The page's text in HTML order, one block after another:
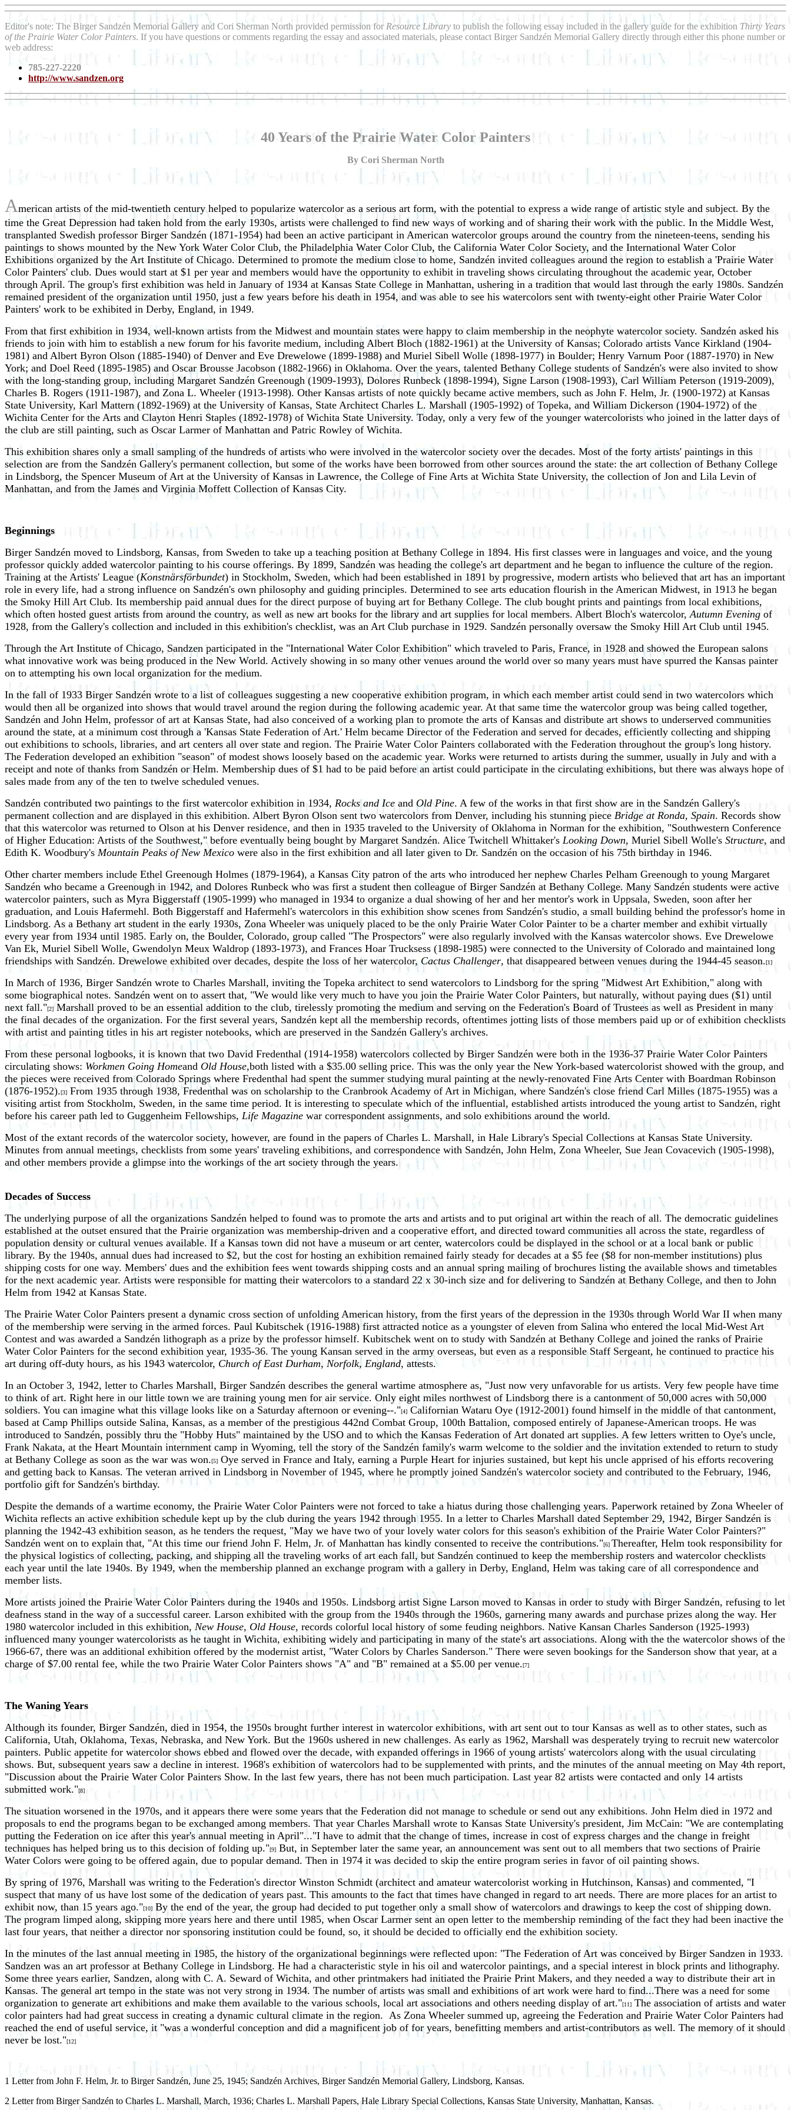
Editor's note: The Birger Sandzén Memorial Gallery and Cori Sherman North provided permission for Resource Library to publish the following essay included in the gallery guide for the exhibition Thirty Years
of the Prairie Water Color Painters. If you have questions or comments regarding the essay and associated materials, please contact Birger Sandzén Memorial Gallery directly through either this phone number or
web address:
785-227-2220
http://www.sandzen.org
40 Years of the Prairie Water Color Painters
By Cori Sherman North
American artists of the mid-twentieth century helped to popularize watercolor as a serious art form, with the potential to express a wide range of artistic style and subject. By the
time the Great Depression had taken hold from the early 1930s, artists were challenged to find new ways of working and of sharing their work with the public. In the Middle West,
transplanted Swedish professor Birger Sandzén (1871-1954) had been an active participant in American watercolor groups around the country from the nineteen-teens, sending his
paintings to shows mounted by the New York Water Color Club, the Philadelphia Water Color Club, the California Water Color Society, and the International Water Color
Exhibitions organized by the Art Institute of Chicago. Determined to promote the medium close to home, Sandzén invited colleagues around the region to establish a 'Prairie Water
Color Painters' club. Dues would start at $1 per year and members would have the opportunity to exhibit in traveling shows circulating throughout the academic year, October
through April. The group's first exhibition was held in January of 1934 at Kansas State College in Manhattan, ushering in a tradition that would last through the early 1980s. Sandzén
remained president of the organization until 1950, just a few years before his death in 1954, and was able to see his watercolors sent with twenty-eight other Prairie Water Color
Painters' work to be exhibited in Derby, England, in 1949.
From that first exhibition in 1934, well-known artists from the Midwest and mountain states were happy to claim membership in the neophyte watercolor society. Sandzén asked his
friends to join with him to establish a new forum for his favorite medium, including Albert Bloch (1882-1961) at the University of Kansas; Colorado artists Vance Kirkland (1904-
1981) and Albert Byron Olson (1885-1940) of Denver and Eve Drewelowe (1899-1988) and Muriel Sibell Wolle (1898-1977) in Boulder; Henry Varnum Poor (1887-1970) in New
York; and Doel Reed (1895-1985) and Oscar Brousse Jacobson (1882-1966) in Oklahoma. Over the years, talented Bethany College students of Sandzén's were also invited to show
with the long-standing group, including Margaret Sandzén Greenough (1909-1993), Dolores Runbeck (1898-1994), Signe Larson (1908-1993), Carl William Peterson (1919-2009),
Charles B. Rogers (1911-1987), and Zona L. Wheeler (1913-1998). Other Kansas artists of note quickly became active members, such as John F. Helm, Jr. (1900-1972) at Kansas
State University, Karl Mattern (1892-1969) at the University of Kansas, State Architect Charles L. Marshall (1905-1992) of Topeka, and William Dickerson (1904-1972) of the
Wichita Center for the Arts and Clayton Henri Staples (1892-1978) of Wichita State University. Today, only a very few of the younger watercolorists who joined in the latter days of
the club are still painting, such as Oscar Larmer of Manhattan and Patric Rowley of Wichita.
This exhibition shares only a small sampling of the hundreds of artists who were involved in the watercolor society over the decades. Most of the forty artists' paintings in this
selection are from the Sandzén Gallery's permanent collection, but some of the works have been borrowed from other sources around the state: the art collection of Bethany College
in Lindsborg, the Spencer Museum of Art at the University of Kansas in Lawrence, the College of Fine Arts at Wichita State University, the collection of Jon and Lila Levin of
Manhattan, and from the James and Virginia Moffett Collection of Kansas City.
Beginnings
Birger Sandzén moved to Lindsborg, Kansas, from Sweden to take up a teaching position at Bethany College in 1894. His first classes were in languages and voice, and the young
professor quickly added watercolor painting to his course offerings. By 1899, Sandzén was heading the college's art department and he began to influence the culture of the region.
Training at the Artists' League (Konstnärsförbundet) in Stockholm, Sweden, which had been established in 1891 by progressive, modern artists who believed that art has an important
role in every life, had a strong influence on Sandzén's own philosophy and guiding principles. Determined to see arts education flourish in the American Midwest, in 1913 he began
the Smoky Hill Art Club. Its membership paid annual dues for the direct purpose of buying art for Bethany College. The club bought prints and paintings from local exhibitions,
which often hosted guest artists from around the country, as well as new art books for the library and art supplies for local members. Albert Bloch's watercolor,Autumn Evening of
1928, from the Gallery's collection and included in this exhibition's checklist, was an Art Club purchase in 1929. Sandzén personally oversaw the Smoky Hill Art Club until 1945.
Through the Art Institute of Chicago, Sandzen participated in the "International Water Color Exhibition" which traveled to Paris, France, in 1928 and showed the European salons
what innovative work was being produced in the New World. Actively showing in so many other venues around the world over so many years must have spurred the Kansas painter
on to attempting his own local organization for the medium.
In the fall of 1933 Birger Sandzén wrote to a list of colleagues suggesting a new cooperative exhibition program, in which each member artist could send in two watercolors which
would then all be organized into shows that would travel around the region during the following academic year. At that same time the watercolor group was being called together,
Sandzén and John Helm, professor of art at Kansas State, had also conceived of a working plan to promote the arts of Kansas and distribute art shows to underserved communities
around the state, at a minimum cost through a 'Kansas State Federation of Art.' Helm became Director of the Federation and served for decades, efficiently collecting and shipping
out exhibitions to schools, libraries, and art centers all over state and region. The Prairie Water Color Painters collaborated with the Federation throughout the group's long history.
The Federation developed an exhibition "season" of modest shows loosely based on the academic year. Works were returned to artists during the summer, usually in July and with a
receipt and note of thanks from Sandzén or Helm. Membership dues of $1 had to be paid before an artist could participate in the circulating exhibitions, but there was always hope of
sales made from any of the ten to twelve scheduled venues.
Sandzén contributed two paintings to the first watercolor exhibition in 1934, Rocks and Ice and Old Pine. A few of the works in that first show are in the Sandzén Gallery's
permanent collection and are displayed in this exhibition. Albert Byron Olson sent two watercolors from Denver, including his stunning piece Bridge at Ronda, Spain. Records show
that this watercolor was returned to Olson at his Denver residence, and then in 1935 traveled to the University of Oklahoma in Norman for the exhibition, "Southwestern Conference
of Higher Education: Artists of the Southwest," before eventually being bought by Margaret Sandzén. Alice Twitchell Whittaker's Looking Down, Muriel Sibell Wolle's Structure, and
Edith K. Woodbury's Mountain Peaks of New Mexico were also in the first exhibition and all later given to Dr. Sandzén on the occasion of his 75th birthday in 1946.
Other charter members include Ethel Greenough Holmes (1879-1964), a Kansas City patron of the arts who introduced her nephew Charles Pelham Greenough to young Margaret
Sandzén who became a Greenough in 1942, and Dolores Runbeck who was first a student then colleague of Birger Sandzén at Bethany College. Many Sandzén students were active
watercolor painters, such as Myra Biggerstaff (1905-1999) who managed in 1934 to organize a dual showing of her and her mentor's work in Uppsala, Sweden, soon after her
graduation, and Louis Hafermehl. Both Biggerstaff and Hafermehl's watercolors in this exhibition show scenes from Sandzén's studio, a small building behind the professor's home in
Lindsborg. As a Bethany art student in the early 1930s, Zona Wheeler was uniquely placed to be the only Prairie Water Color Painter to be a charter member and exhibit virtually
every year from 1934 until 1985. Early on, the Boulder, Colorado, group called "The Prospectors" were also regularly involved with the Kansas watercolor shows. Eve Drewelowe
Van Ek, Muriel Sibell Wolle, Gwendolyn Meux Waldrop (1893-1973), and Frances Hoar Trucksess (1898-1985) were connected to the University of Colorado and maintained long
friendships with Sandzén. Drewelowe exhibited over decades, despite the loss of her watercolor, Cactus Challenger, that disappeared between venues during the 1944-45 season.[1]
In March of 1936, Birger Sandzén wrote to Charles Marshall, inviting the Topeka architect to send watercolors to Lindsborg for the spring "Midwest Art Exhibition," along with
some biographical notes. Sandzén went on to assert that, "We would like very much to have you join the Prairie Water Color Painters, but naturally, without paying dues ($1) until
next fall."[2] Marshall proved to be an essential addition to the club, tirelessly promoting the medium and serving on the Federation's Board of Trustees as well as President in many
the final decades of the organization. For the first several years, Sandzén kept all the membership records, oftentimes jotting lists of those members paid up or of exhibition checklists
with artist and painting titles in his art register notebooks, which are preserved in the Sandzén Gallery's archives.
From these personal logbooks, it is known that two David Fredenthal (1914-1958) watercolors collected by Birger Sandzén were both in the 1936-37 Prairie Water Color Painters
circulating shows: Workmen Going Homeand Old House,both listed with a $35.00 selling price. This was the only year the New York-based watercolorist showed with the group, and
the pieces were received from Colorado Springs where Fredenthal had spent the summer studying mural painting at the newly-renovated Fine Arts Center with Boardman Robinson
(1876-1952).[3] From 1935 through 1938, Fredenthal was on scholarship to the Cranbrook Academy of Art in Michigan, where Sandzén's close friend Carl Milles (1875-1955) was a
visiting artist from Stockholm, Sweden, in the same time period. It is interesting to speculate which of the influential, established artists introduced the young artist to Sandzén, right
before his career path led to Guggenheim Fellowships, Life Magazine war correspondent assignments, and solo exhibitions around the world.
Most of the extant records of the watercolor society, however, are found in the papers of Charles L. Marshall, in Hale Library's Special Collections at Kansas State University.
Minutes from annual meetings, checklists from some years' traveling exhibitions, and correspondence with Sandzén, John Helm, Zona Wheeler, Sue Jean Covacevich (1905-1998),
and other members provide a glimpse into the workings of the art society through the years.
Decades of Success
The underlying purpose of all the organizations Sandzén helped to found was to promote the arts and artists and to put original art within the reach of all. The democratic guidelines
established at the outset ensured that the Prairie organization was membership-driven and a cooperative effort, and directed toward communities all across the state, regardless of
population density or cultural venues available. If a Kansas town did not have a museum or art center, watercolors could be displayed in the school or at a local bank or public
library. By the 1940s, annual dues had increased to $2, but the cost for hosting an exhibition remained fairly steady for decades at a $5 fee ($8 for non-member institutions) plus
shipping costs for one way. Members' dues and the exhibition fees went towards shipping costs and an annual spring mailing of brochures listing the available shows and timetables
for the next academic year. Artists were responsible for matting their watercolors to a standard 22 x 30-inch size and for delivering to Sandzén at Bethany College, and then to John
Helm from 1942 at Kansas State.
The Prairie Water Color Painters present a dynamic cross section of unfolding American history, from the first years of the depression in the 1930s through World War II when many
of the membership were serving in the armed forces. Paul Kubitschek (1916-1988) first attracted notice as a youngster of eleven from Salina who entered the local Mid-West Art
Contest and was awarded a Sandzén lithograph as a prize by the professor himself. Kubitschek went on to study with Sandzén at Bethany College and joined the ranks of Prairie
Water Color Painters for the second exhibition year, 1935-36. The young Kansan served in the army overseas, but even as a responsible Staff Sergeant, he continued to practice his
art during off-duty hours, as his 1943 watercolor, Church of East Durham, Norfolk, England, attests.
In an October 3, 1942, letter to Charles Marshall, Birger Sandzén describes the general wartime atmosphere as, "Just now very unfavorable for us artists. Very few people have time
to think of art. Right here in our little town we are training young men for air service. Only eight miles northwest of Lindsborg there is a cantonment of 50,000 acres with 50,000
soldiers. You can imagine what this village looks like on a Saturday afternoon or evening--."[4] Californian Wataru Oye (1912-2001) found himself in the middle of that cantonment,
based at Camp Phillips outside Salina, Kansas, as a member of the prestigious 442nd Combat Group, 100th Battalion, composed entirely of Japanese-American troops. He was
introduced to Sandzén, possibly thru the "Hobby Huts" maintained by the USO and to which the Kansas Federation of Art donated art supplies. A few letters written to Oye's uncle,
Frank Nakata, at the Heart Mountain internment camp in Wyoming, tell the story of the Sandzén family's warm welcome to the soldier and the invitation extended to return to study
at Bethany College as soon as the war was won.[5] Oye served in France and Italy, earning a Purple Heart for injuries sustained, but kept his uncle apprised of his efforts recovering
and getting back to Kansas. The veteran arrived in Lindsborg in November of 1945, where he promptly joined Sandzén's watercolor society and contributed to the February, 1946,
portfolio gift for Sandzén's birthday.
Despite the demands of a wartime economy, the Prairie Water Color Painters were not forced to take a hiatus during those challenging years. Paperwork retained by Zona Wheeler of
Wichita reflects an active exhibition schedule kept up by the club during the years 1942 through 1955. In a letter to Charles Marshall dated September 29, 1942, Birger Sandzén is
planning the 1942-43 exhibition season, as he tenders the request, "May we have two of your lovely water colors for this season's exhibition of the Prairie Water Color Painters?"
Sandzén went on to explain that, "At this time our friend John F. Helm, Jr. of Manhattan has kindly consented to receive the contributions."[6] Thereafter, Helm took responsibility for
the physical logistics of collecting, packing, and shipping all the traveling works of art each fall, but Sandzén continued to keep the membership rosters and watercolor checklists
each year until the late 1940s. By 1949, when the membership planned an exchange program with a gallery in Derby, England, Helm was taking care of all correspondence and
member lists.
More artists joined the Prairie Water Color Painters during the 1940s and 1950s. Lindsborg artist Signe Larson moved to Kansas in order to study with Birger Sandzén, refusing to let
deafness stand in the way of a successful career. Larson exhibited with the group from the 1940s through the 1960s, garnering many awards and purchase prizes along the way. Her
1980 watercolor included in this exhibition, New House, Old House, records colorful local history of some feuding neighbors. Native Kansan Charles Sanderson (1925-1993)
influenced many younger watercolorists as he taught in Wichita, exhibiting widely and participating in many of the state's art associations. Along with the the watercolor shows of the
1966-67, there was an additional exhibition offered by the modernist artist, "Water Colors by Charles Sanderson." There were seven bookings for the Sanderson show that year, at a
charge of $7.00 rental fee, while the two Prairie Water Color Painters shows "A" and "B" remained at a $5.00 per venue.[7]
The Waning Years
Although its founder, Birger Sandzén, died in 1954, the 1950s brought further interest in watercolor exhibitions, with art sent out to tour Kansas as well as to other states, such as
California, Utah, Oklahoma, Texas, Nebraska, and New York. But the 1960s ushered in new challenges. As early as 1962, Marshall was desperately trying to recruit new watercolor
painters. Public appetite for watercolor shows ebbed and flowed over the decade, with expanded offerings in 1966 of young artists' watercolors along with the usual circulating
shows. But, subsequent years saw a decline in interest. 1968's exhibition of watercolors had to be supplemented with prints, and the minutes of the annual meeting on May 4th report,
"Discussion about the Prairie Water Color Painters Show. In the last few years, there has not been much participation. Last year 82 artists were contacted and only 14 artists
submitted work."[8]
The situation worsened in the 1970s, and it appears there were some years that the Federation did not manage to schedule or send out any exhibitions. John Helm died in 1972 and
proposals to end the programs began to be exchanged among members. That year Charles Marshall wrote to Kansas State University's president, Jim McCain: "We are contemplating
putting the Federation on ice after this year's annual meeting in April"..."I have to admit that the change of times, increase in cost of express charges and the change in freight
techniques has helped bring us to this decision of folding up."[9] But, in September later the same year, an announcement was sent out to all members that two sections of Prairie
Water Colors were going to be offered again, due to popular demand. Then in 1974 it was decided to skip the entire program series in favor of oil painting shows.
By spring of 1976, Marshall was writing to the Federation's director Winston Schmidt (architect and amateur watercolorist working in Hutchinson, Kansas) and commented, "I
suspect that many of us have lost some of the dedication of years past. This amounts to the fact that times have changed in regard to art needs. There are more places for an artist to
exhibit now, than 15 years ago."[10] By the end of the year, the group had decided to put together only a small show of watercolors and drawings to keep the cost of shipping down.
The program limped along, skipping more years here and there until 1985, when Oscar Larmer sent an open letter to the membership reminding of the fact they had been inactive the
last four years, that neither a director nor sponsoring institution could be found, so, it should be decided to officially end the exhibition society.
In the minutes of the last annual meeting in 1985, the history of the organizational beginnings were reflected upon: "The Federation of Art was conceived by Birger Sandzen in 1933.
Sandzen was an art professor at Bethany College in Lindsborg. He had a characteristic style in his oil and watercolor paintings, and a special interest in block prints and lithography.
Some three years earlier, Sandzen, along with C. A. Seward of Wichita, and other printmakers had initiated the Prairie Print Makers, and they needed a way to distribute their art in
Kansas. The general art tempo in the state was not very strong in 1934. The number of artists was small and exhibitions of art work were hard to find...There was a need for some
organization to generate art exhibitions and make them available to the various schools, local art associations and others needing display of art."[11] The association of artists and water
color painters had had great success in creating a dynamic cultural climate in the region. As Zona Wheeler summed up, agreeing the Federation and Prairie Water Color Painters had
reached the end of useful service, it "was a wonderful conception and did a magnificent job of for years, benefitting members and artist-contributors as well. The memory of it should
never be lost."[12]
1 Letter from John F. Helm, Jr. to Birger Sandzén, June 25, 1945; Sandzén Archives, Birger Sandzén Memorial Gallery, Lindsborg, Kansas.
2 Letter from Birger Sandzén to Charles L. Marshall, March, 1936; Charles L. Marshall Papers, Hale Library Special Collections, Kansas State University, Manhattan, Kansas.